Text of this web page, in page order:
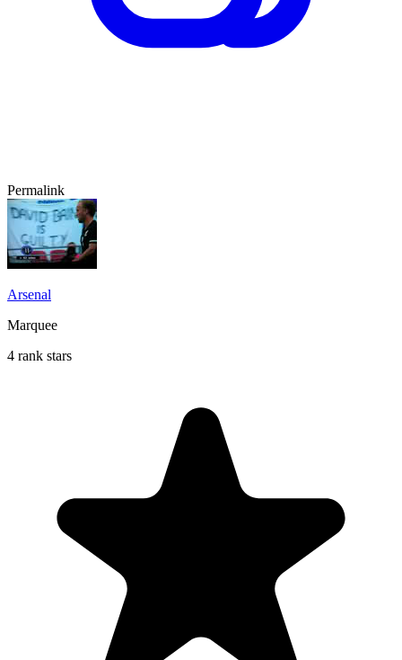
Permalink
Arsenal
Marquee
4 rank stars